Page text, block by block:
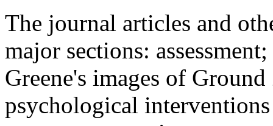
The journal articles and
major sections:
Greene's images of
psychological